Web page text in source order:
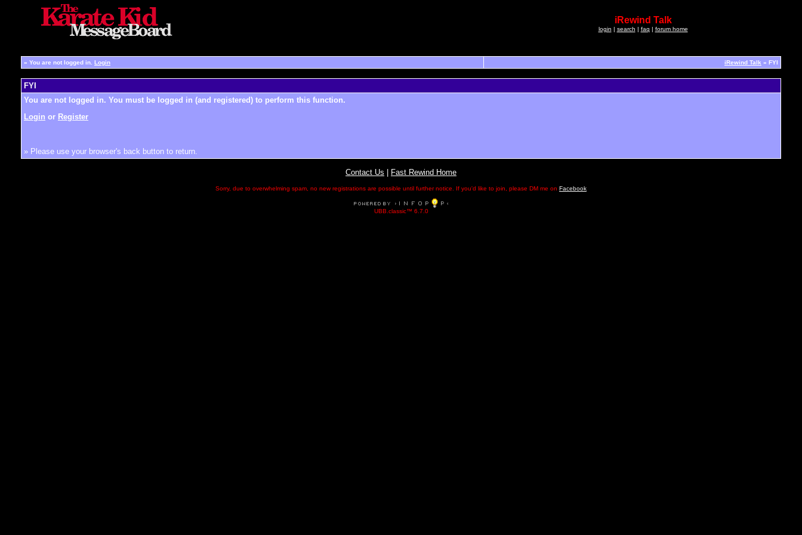
iRewind Talk
login | search | faq | forum home
» You are not logged in. Login iRewind Talk » FYI
FYI
You are not logged in. You must be logged in (and registered) to perform this function.
Login or Register
» Please use your browser's back button to return.
Contact Us Fast Rewind Home
Sorry, due to overwhelming spam, no new registrations are possible until further notice. If you'd like to join, please DM me on Facebook
UBB.classic™ 6.7.0